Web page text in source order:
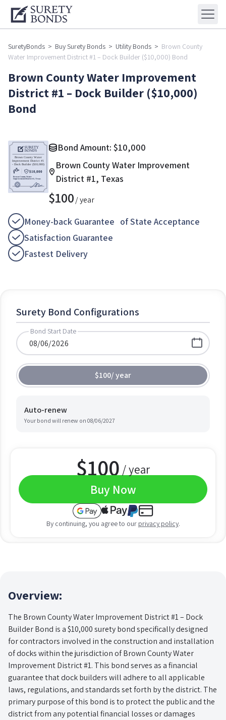
SuretyBonds > Buy Surety Bonds > Utility Bonds > Brown County
Water Improvement District #1 – Dock Builder ($10,000) Bond
Brown County Water Improvement
District #1 – Dock Builder ($10,000)
Bond
Bond Amount: $10,000
Brown County Water Improvement
District #1, Texas
$100/ year
Money-back Guarantee of State Acceptance
Satisfaction Guarantee
Fastest Delivery
Surety Bond Configurations
Bond Start Date
$100/year
Auto-renew
Your bond will renew on 08/06/2027
$100 / year
Buy Now
By continuing, you agree to our privacy policy.
Overview:
The Brown County Water Improvement District #1 – Dock
Builder Bond is a $10,000 surety bond specifically designed
for contractors involved in the construction and installation
of docks within the jurisdiction of Brown County Water
Improvement District #1. This bond serves as a financial
guarantee that dock builders will adhere to all applicable
laws, regulations, and standards set forth by the district. The
primary purpose of this bond is to protect the public and the
district from any potential financial losses or damages